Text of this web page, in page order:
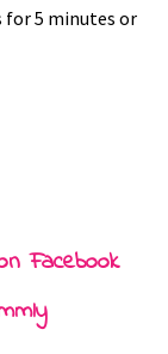
for 5 minutes or